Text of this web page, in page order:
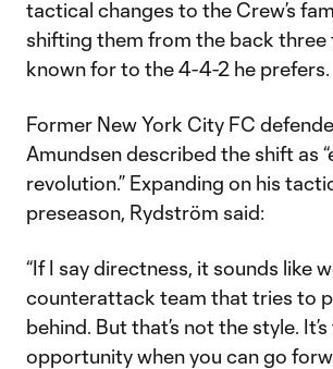
tactical changes to the Crew’s
shifting them from the back three
known for to the 4-4-2 he prefers.
Former New York City FC
Amundsen described the shift as
revolution.” Expanding on his
preseason, Rydström said:
“If I say directness, it sounds like
counterattack team that tries to
behind. But that’s not the style.
opportunity when you can go